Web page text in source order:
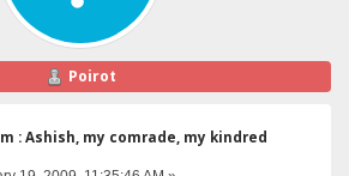
Poirot
: Ashish, my comrade, my kindred